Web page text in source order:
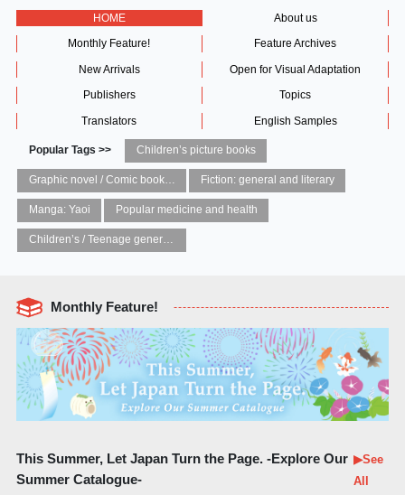
HOME About us
Monthly Feature! Feature Archives
New Arrivals Open for Visual Adaptation
Publishers Topics
Translators English Samples
Popular Tags >> Children’s picture books
Graphic novel / Comic book / Manga: styles / traditions Fiction: general and literary
Manga: Yaoi Popular medicine and health
Children’s / Teenage general interest: Art and artists
Monthly Feature!
This Summer, Let Japan Turn the Page. -Explore Our
Summer Catalogue-
▶See
All